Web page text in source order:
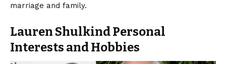
marriage and family.
Lauren Shulkind Personal
Interests and Hobbies